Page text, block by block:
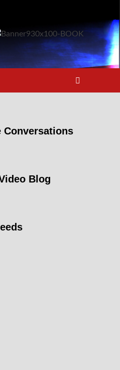
Conversations
Blog